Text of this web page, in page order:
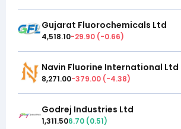
Gujarat Fluorochemicals Ltd
4,518.10-29.90 (-0.66)
Navin Fluorine International Ltd
8,271.00-379.00 (-4.38)
Godrej Industries Ltd
1,311.506.70 (0.51)